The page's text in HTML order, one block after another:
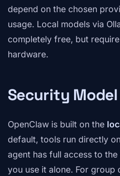
depend on the chosen
usage. Local models via
completely free, but
hardware.
Security
OpenClaw is built on the
default, tools run directly
agent has full access to
you use it alone. For group